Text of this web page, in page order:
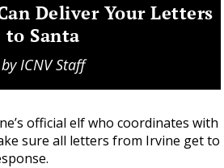
Deliver Your Letters
to Santa
byICNV Staff
official elf who coordinates with
sure all letters from Irvine get to